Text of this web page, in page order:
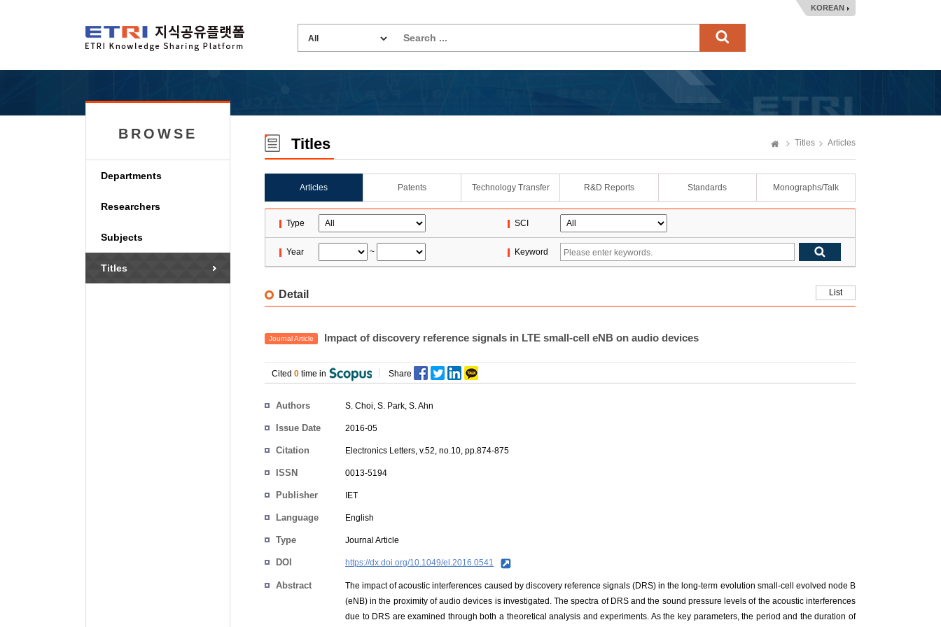
KOREAN
BROWSE
Departments
Researchers
Subjects
Titles
Titles Titles Articles
Articles Patents Technology Transfer R&D Reports Standards Monographs/Talk
Type SCI
Year ~ Keyword
Detail List
Journal Article Impact of discovery reference signals in LTE small‐cell eNB on audio devices
Cited 0 time in Share
Authors S. Choi, S. Park, S. Ahn
Issue Date 2016-05
Citation Electronics Letters, v.52, no.10, pp.874-875
ISSN 0013-5194
Publisher IET
Language English
Type Journal Article
DOI https://dx.doi.org/10.1049/el.2016.0541
Abstract
The impact of acoustic interferences caused by discovery reference signals (DRS) in the long-term evolution small-cell evolved node B
(eNB) in the proximity of audio devices is investigated. The spectra of DRS and the sound pressure levels of the acoustic interferences
due to DRS are examined through both a theoretical analysis and experiments. As the key parameters, the period and the duration of